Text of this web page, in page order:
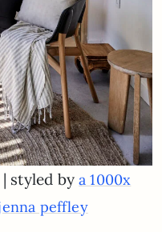
| styled bya 1000x
peffley